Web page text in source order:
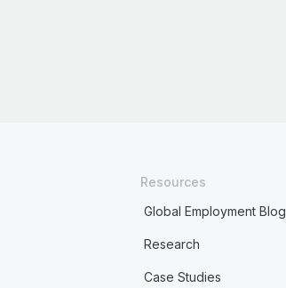
Resources
Global Employment Blog
Research
Case Studies